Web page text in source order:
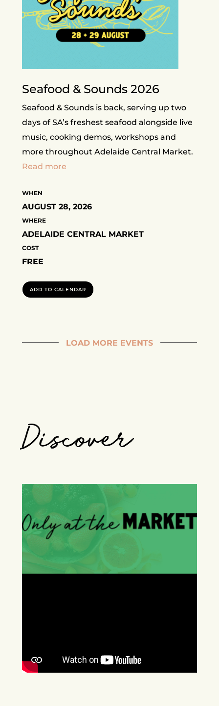
Seafood & Sounds 2026
Seafood & Sounds is back, serving up two
days of SA’s freshest seafood alongside live
music, cooking demos, workshops and
more throughout Adelaide Central Market.
Read more
WHEN
AUGUST 28, 2026
WHERE
ADELAIDE CENTRAL MARKET
COST
FREE
ADD TO CALENDAR
LOAD MORE EVENTS
Discover